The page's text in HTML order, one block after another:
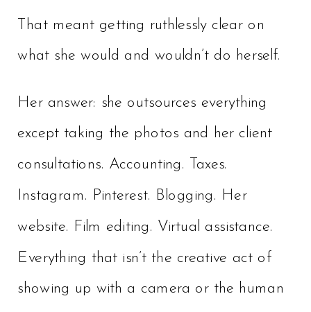
That meant getting ruthlessly clear on
what she would and wouldn’t do herself.
Her answer: she outsources everything
except taking the photos and her client
consultations. Accounting. Taxes.
Instagram. Pinterest. Blogging. Her
website. Film editing. Virtual assistance.
Everything that isn’t the creative act of
showing up with a camera or the human